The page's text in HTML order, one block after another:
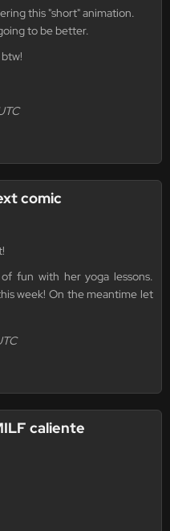
this "short" animation.
to be better.
comic
fun with her yoga lessons.
week! On the meantime let
caliente